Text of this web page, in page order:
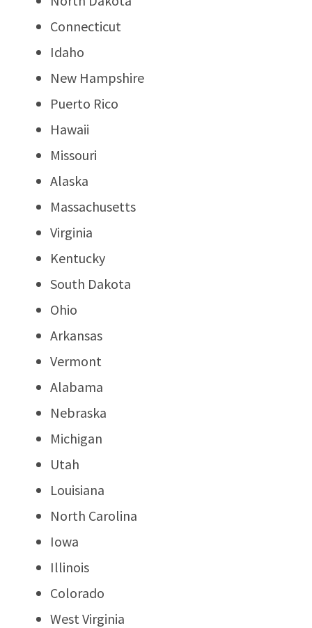
Connecticut
Idaho
New Hampshire
Puerto Rico
Hawaii
Missouri
Alaska
Massachusetts
Virginia
Kentucky
South Dakota
Ohio
Arkansas
Vermont
Alabama
Nebraska
Michigan
Utah
Louisiana
North Carolina
Iowa
Illinois
Colorado
West Virginia